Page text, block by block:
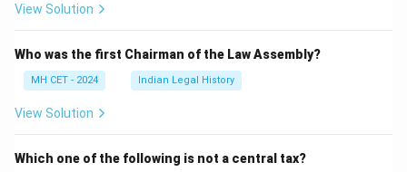
View Solution
Who was the first Chairman of the Law Assembly?
MH CET - 2024 Indian Legal History
View Solution
Which one of the following is not a central tax?